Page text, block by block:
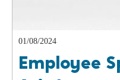
01/08/2024
Employee